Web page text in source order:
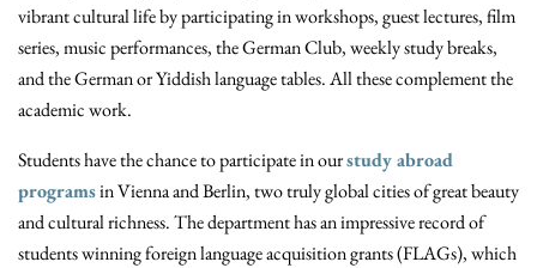
vibrant cultural life by participating in workshops, guest lectures, film
series, music performances, the German Club, weekly study breaks,
and the German or Yiddish language tables. All these complement the
academic work.
Students have the chance to participate in ourstudy abroad
programsin Vienna and Berlin, two truly global cities of great beauty
and cultural richness. The department has an impressive record of
students winning foreign language acquisition grants (FLAGs), which